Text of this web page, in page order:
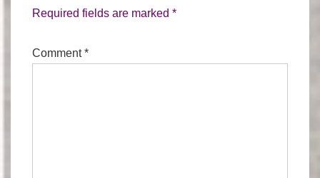
Required fields are marked *
Comment*